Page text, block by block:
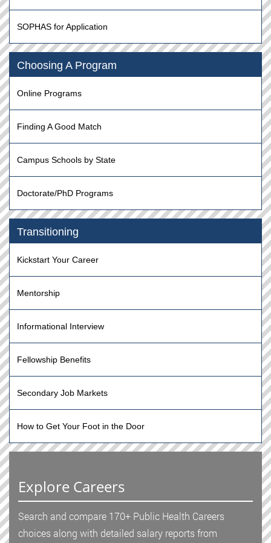
SOPHAS for Application
Choosing A Program
Online Programs
Finding A Good Match
Campus Schools by State
Doctorate/PhD Programs
Transitioning
Kickstart Your Career
Mentorship
Informational Interview
Fellowship Benefits
Secondary Job Markets
How to Get Your Foot in the Door
Explore Careers
Search and compare 170+ Public Health Careers
choices along with detailed salary reports from